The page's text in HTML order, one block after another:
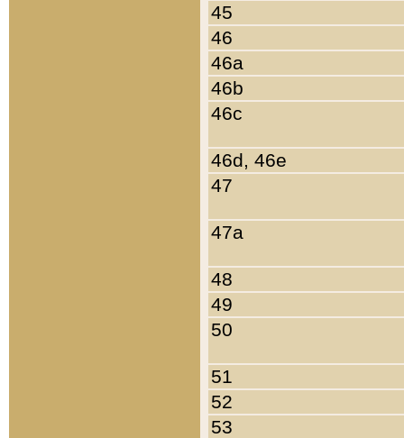
45
46
46a
46b
46c
46d, 46e
47
47a
48
49
50
51
52
53